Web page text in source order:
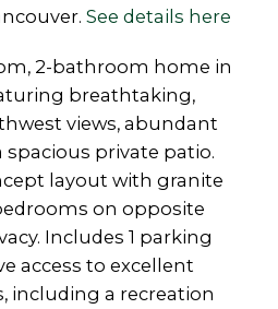
See details here
2-bathroom home in
breathtaking,
views, abundant
private patio.
layout with granite
on opposite
Includes 1 parking
access to excellent
including a recreation